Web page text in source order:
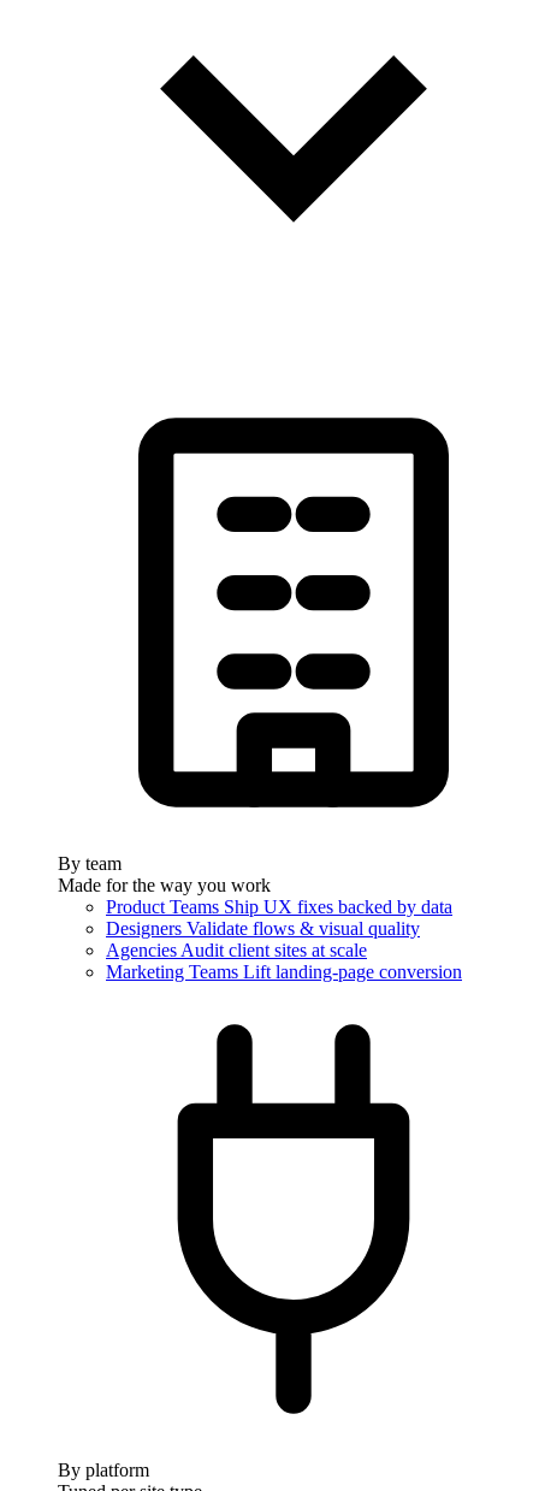
By team
Made for the way you work
Product Teams Ship UX fixes backed by data
Designers Validate flows & visual quality
AgenciesAudit client sites at scale
Marketing Teams Lift landing-page conversion
By platform